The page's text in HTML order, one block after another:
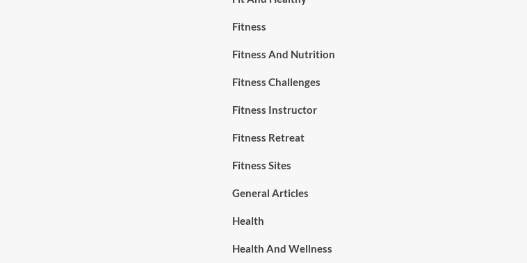
Fitness
Fitness And Nutrition
Fitness Challenges
Fitness Instructor
Fitness Retreat
Fitness Sites
General Articles
Health
Health And Wellness